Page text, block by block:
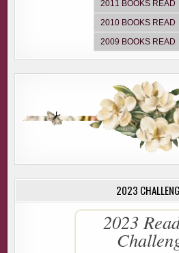
2023
2023